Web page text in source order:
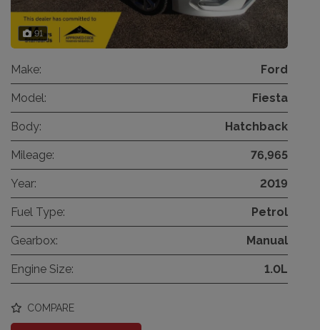
91
Make: Ford
Model: Fiesta
Body: Hatchback
Mileage: 76,965
Year: 2019
Fuel Type: Petrol
Gearbox: Manual
Engine Size: 1.0L
COMPARE